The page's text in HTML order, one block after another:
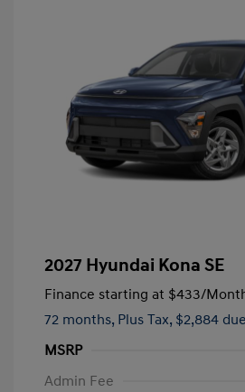
2027 Hyundai Kona SE
Finance starting at $433/
72 months, Plus Tax, $2,884
MSRP
Admin Fee